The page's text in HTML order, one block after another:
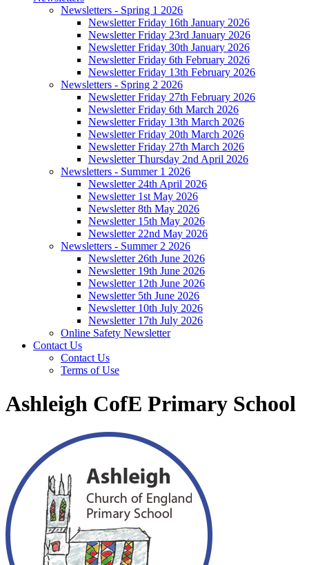
Newsletters - Spring 1 2026
Newsletter Friday 16th January 2026
Newsletter Friday 23rd January 2026
Newsletter Friday 30th January 2026
Newsletter Friday 6th February 2026
Newsletter Friday 13th February 2026
Newsletters - Spring 2 2026
Newsletter Friday 27th February 2026
Newsletter Friday 6th March 2026
Newsletter Friday 13th March 2026
Newsletter Friday 20th March 2026
Newsletter Friday 27th March 2026
Newsletter Thursday 2nd April 2026
Newsletters - Summer 1 2026
Newsletter 24th April 2026
Newsletter 1st May 2026
Newsletter 8th May 2026
Newsletter 15th May 2026
Newsletter 22nd May 2026
Newsletters - Summer 2 2026
Newsletter 26th June 2026
Newsletter 19th June 2026
Newsletter 12th June 2026
Newsletter 5th June 2026
Newsletter 10th July 2026
Newsletter 17th July 2026
Online Safety Newsletter
Contact Us
Contact Us
Terms of Use
Ashleigh CofE Primary School